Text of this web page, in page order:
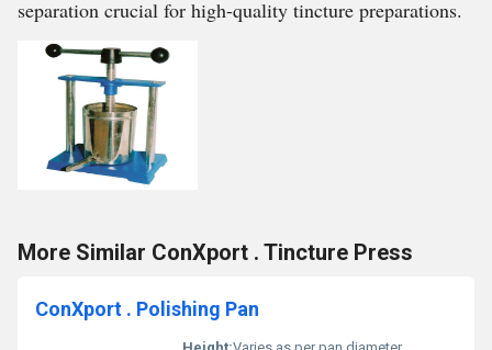
separation crucial for high-quality tincture preparations.
More Similar ConXport . Tincture Press
ConXport . Polishing Pan